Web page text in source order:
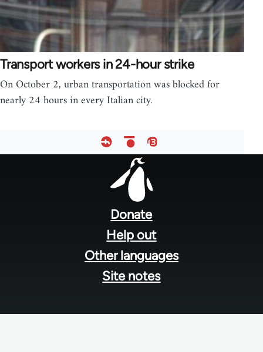
Transport workers in 24-hour strike
On October 2, urban transportation was blocked for
nearly 24 hours in every Italian city.
Donate
Help out
Other languages
Site notes